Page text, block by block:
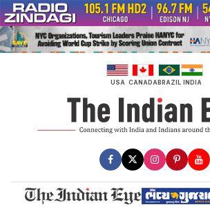
Skip
to
content
USA CANADABRAZIL INDIA